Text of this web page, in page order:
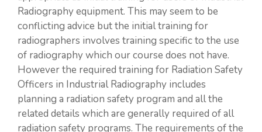
Radiography equipment. This may seem to be
conflicting advice but the initial training for
radiographers involves training specific to the use
of radiography which our course does not have.
However the required training for Radiation Safety
Officers in Industrial Radiography includes
planning a radiation safety program and all the
related details which are generally required of all
radiation safety programs. The requirements of the